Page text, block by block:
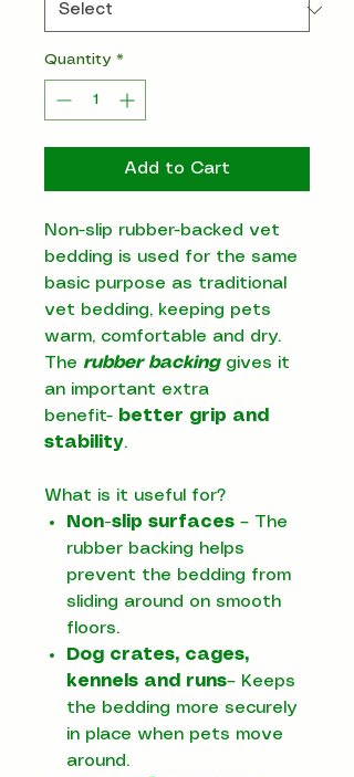
Quantity *
Add to Cart
Non-slip rubber-backed vet
bedding is used for the same
basic purpose as traditional
vet bedding, keeping pets
warm, comfortable and dry.
The rubber backing gives it
an important extra
benefit- better grip and
stability.
What is it useful for?
Non-slip surfaces – The
rubber backing helps
prevent the bedding from
sliding around on smooth
floors.
Dog crates, cages,
kennels and runs– Keeps
the bedding more securely
in place when pets move
around.